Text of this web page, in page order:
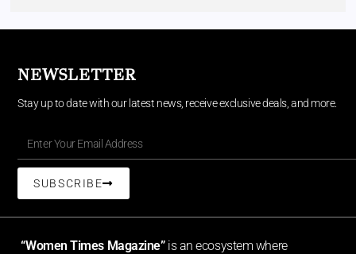
NEWSLETTER
Stay up to date with our latest news, receive exclusive deals, and more.
SUBSCRIBE
“Women Times Magazine” is an ecosystem where